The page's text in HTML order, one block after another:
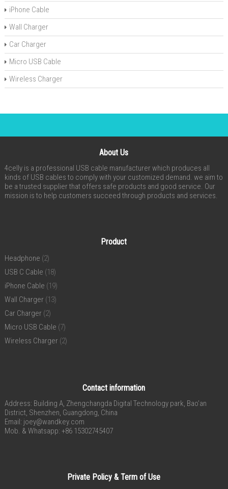
iPhone Cable
Wall Charger
Car Charger
Micro USB Cable
Wireless Charger
About Us
4celly is a professional USB cable manufacturer which produces all
kinds of USB cables to comply with your customized demand. we aim to
be a trusted supplier that offers safe products and good service. Our
mission is to help customers succeed through products and services.
Product
Headphone (2)
USB C Cable (18)
iPhone Cable (19)
Wall Charger (13)
Car Charger (2)
Micro USB Cable (7)
Wireless Charger (2)
Contact information
Address: Building A, Zhengchangda Digital Technology park, Bao’an
District, Shenzhen, Guangdong, China
Email: joey@wandkey.com
Mob. & Whatsapp: +86 15302745407
Private Policy & Term of Use